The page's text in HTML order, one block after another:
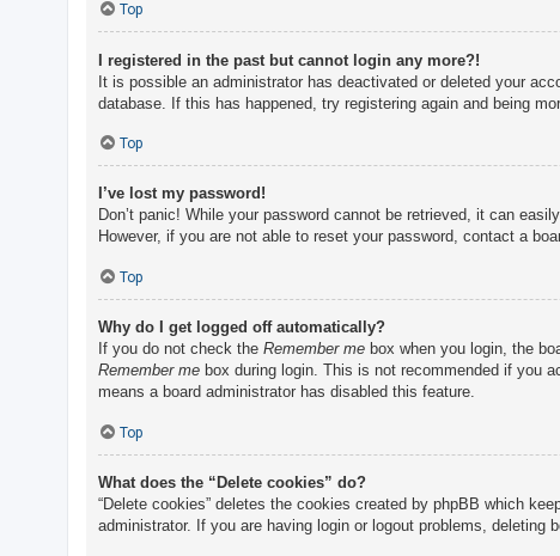
Top
I registered in the past but cannot login any more?!
It is possible an administrator has deactivated or deleted your
database. If this has happened, try registering again and being
Top
I’ve lost my password!
Don’t panic! While your password cannot be retrieved, it can
However, if you are not able to reset your password, contact a
Top
Why do I get logged off automatically?
If you do not check the Remember me box when you login, the
Remember me box during login. This is not recommended if you
means a board administrator has disabled this feature.
Top
What does the “Delete cookies” do?
“Delete cookies” deletes the cookies created by phpBB which
administrator. If you are having login or logout problems, deleting